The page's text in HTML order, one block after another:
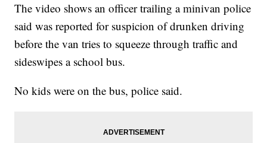
The video shows an officer trailing a minivan police
said was reported for suspicion of drunken driving
before the van tries to squeeze through traffic and
sideswipes a school bus.
No kids were on the bus, police said.